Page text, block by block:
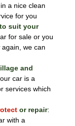
a nice clean
for you
suit your
for sale or you
we can
and
car is a
services which
or repair:
with a